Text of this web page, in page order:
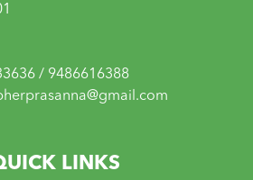
/ 9486616388
LINKS